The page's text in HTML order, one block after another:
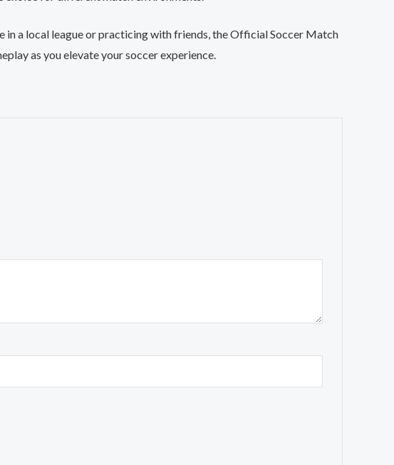
in a local league or practicing with friends, the Official Soccer Match
as you elevate your soccer experience.